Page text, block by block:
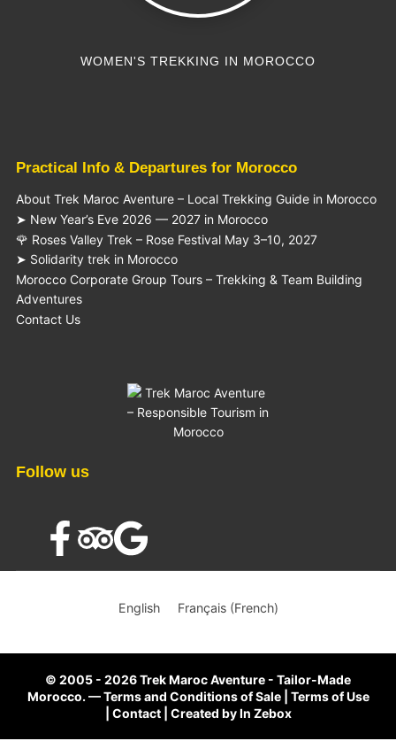
WOMEN'S TREKKING IN MOROCCO
Practical Info & Departures for Morocco
About Trek Maroc Aventure – Local Trekking Guide in Morocco
➤ New Year’s Eve 2026 — 2027 in Morocco
🌹 Roses Valley Trek – Rose Festival May 3–10, 2027
➤ Solidarity trek in Morocco
Morocco Corporate Group Tours – Trekking & Team Building
Adventures
Contact Us
Follow us
English Français(French)
© 2005 - 2026 Trek Maroc Aventure - Tailor-Made
Morocco.—Terms and Conditions of Sale
Terms of Use
Contact Created byIn Zebox